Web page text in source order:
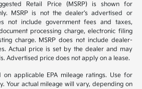
Retail Price (MSRP) is shown for
MSRP is not the dealer’s advertised or
not include government fees and taxes,
processing charge, electronic filing
charge. MSRP does not include dealer-
Actual price is set by the dealer and may
Advertised price does not apply on a lease.
on applicable EPA mileage ratings. Use for
Your actual mileage will vary, depending on